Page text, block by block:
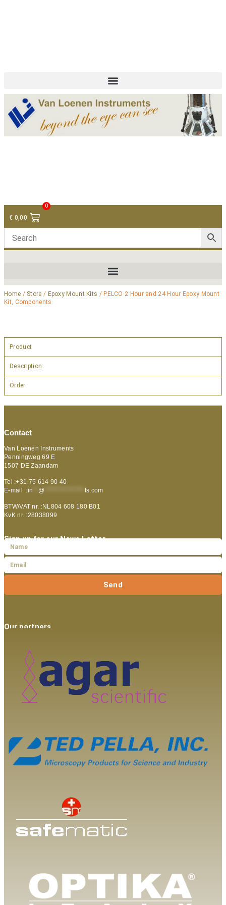
€ 0,00
0
Home / Store / Epoxy Mount Kits / PELCO 2 Hour and 24 Hour Epoxy Mount
Kit, Components
Product
Description
Order
Contact
Van Loenen Instruments
Penningweg 69 E
1507 DE Zaandam
Tel :+31 75 614 90 40
E-mail :in @ ts.com
BTW/VAT nr. :NL804 608 180 B01
KvK nr. :28038099
Sign up for our News Letter
Send
Our partners